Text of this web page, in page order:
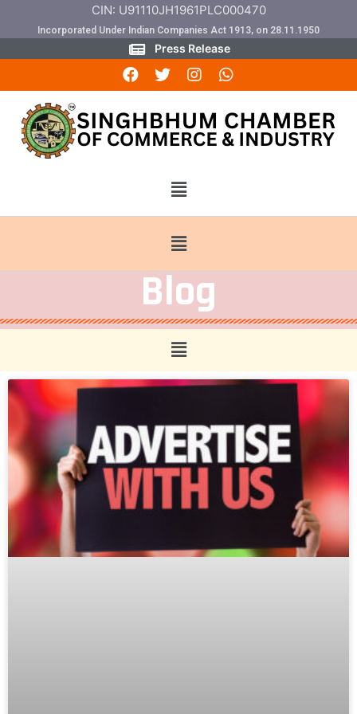
CIN: U91110JH1961PLC000470
Incorporated Under Indian Companies Act 1913, on 28.11.1950
Press Release
Blog